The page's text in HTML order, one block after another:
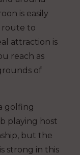
is easily
route to
attraction is
reach as
of
golfing
playing host
but the
strong in this